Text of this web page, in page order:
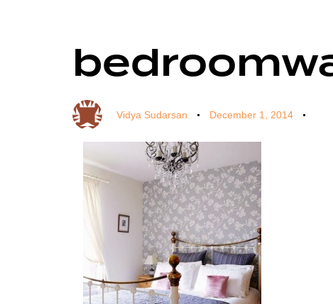
Author
Vidya Sudarsan
Published
on:
December 1, 2014
Published
in: